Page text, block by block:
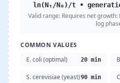
ln(Nₜ/N₀)/t •
Valid range: Requires net
log
COMMON VALUES
E. coli (optimal)
20 min
S. cerevisiae (yeast)90 min